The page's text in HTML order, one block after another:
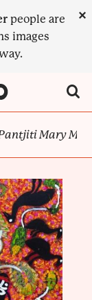
people are
images
×
Mary